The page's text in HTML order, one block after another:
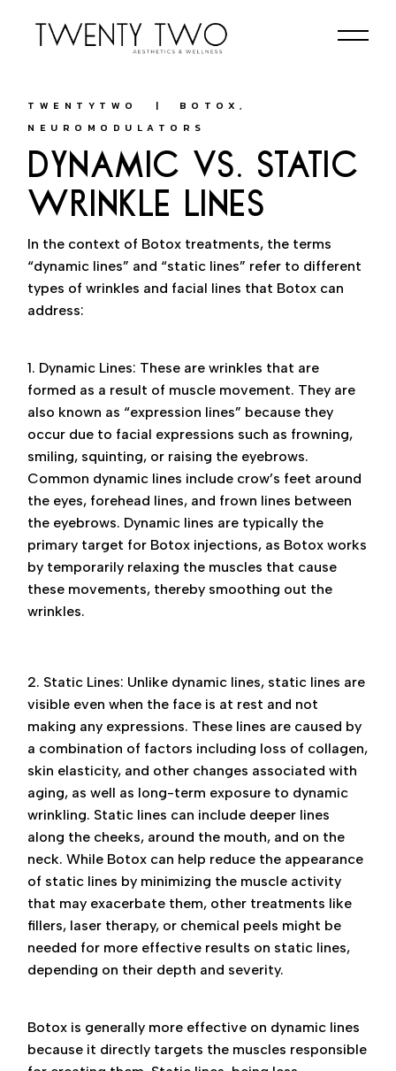
content
TWENTYTWO
BOTOX
NEUROMODULATORS
DYNAMIC VS. STATIC
WRINKLE LINES
In the context of Botox treatments, the terms
“dynamic lines” and “static lines” refer to different
types of wrinkles and facial lines that Botox can
address:
1. Dynamic Lines: These are wrinkles that are
formed as a result of muscle movement. They are
also known as “expression lines” because they
occur due to facial expressions such as frowning,
smiling, squinting, or raising the eyebrows.
Common dynamic lines include crow’s feet around
the eyes, forehead lines, and frown lines between
the eyebrows. Dynamic lines are typically the
primary target for Botox injections, as Botox works
by temporarily relaxing the muscles that cause
these movements, thereby smoothing out the
wrinkles.
2. Static Lines: Unlike dynamic lines, static lines are
visible even when the face is at rest and not
making any expressions. These lines are caused by
a combination of factors including loss of collagen,
skin elasticity, and other changes associated with
aging, as well as long-term exposure to dynamic
wrinkling. Static lines can include deeper lines
along the cheeks, around the mouth, and on the
neck. While Botox can help reduce the appearance
of static lines by minimizing the muscle activity
that may exacerbate them, other treatments like
fillers, laser therapy, or chemical peels might be
needed for more effective results on static lines,
depending on their depth and severity.
Botox is generally more effective on dynamic lines
because it directly targets the muscles responsible